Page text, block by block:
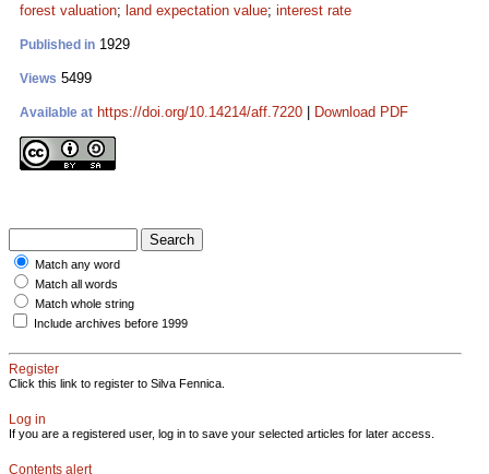
forest valuation; land expectation value; interest rate
Published in 1929
Views 5499
Available at https://doi.org/10.14214/aff.7220 Download PDF
Match any word
Match all words
Match whole string
Include archives before 1999
Register
Click this link to register to Silva Fennica.
Log in
If you are a registered user, log in to save your selected articles for later access.
Contents alert